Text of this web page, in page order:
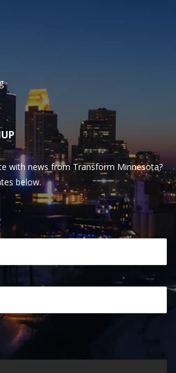
with news from Transform Minnesota?
below.